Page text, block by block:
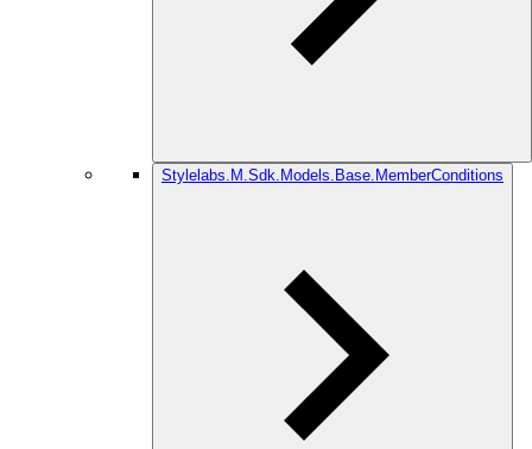
Stylelabs.M.Sdk.Models.Base.MemberConditions